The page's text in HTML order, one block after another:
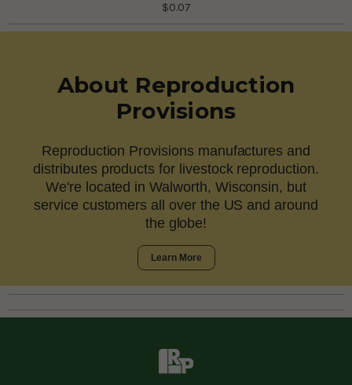
$0.07
About Reproduction
Provisions
Reproduction Provisions manufactures and
distributes products for livestock reproduction.
We're located in Walworth, Wisconsin, but
service customers all over the US and around
the globe!
Learn More